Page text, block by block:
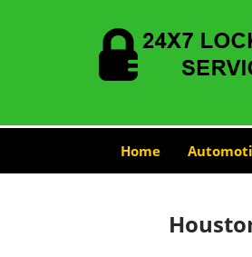
Home